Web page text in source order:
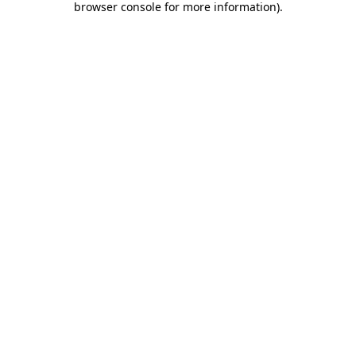
browser console for more information).